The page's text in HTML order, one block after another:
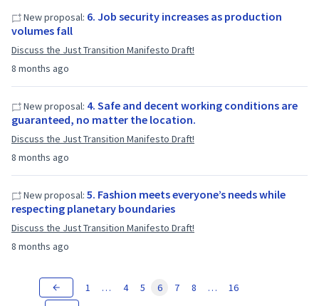
8 months ago
New proposal: 6. Job security increases as production
volumes fall
Discuss the Just Transition Manifesto Draft!
8 months ago
New proposal: 4. Safe and decent working conditions are
guaranteed, no matter the location.
Discuss the Just Transition Manifesto Draft!
8 months ago
New proposal: 5. Fashion meets everyone’s needs while
respecting planetary boundaries
Discuss the Just Transition Manifesto Draft!
1 … 4 5 6 7 8 … 16